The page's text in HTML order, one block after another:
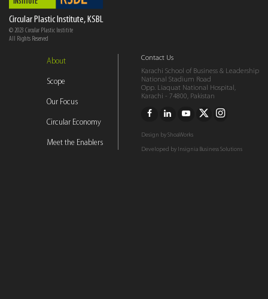
Circular Plastic Institute, KSBL
© 2023 Circular Plastic Institite
All Rights Reserved
About
Scope
Our Focus
Circular Economy
Meet the Enablers
Contact Us
Karachi School of Business & Leadership
National Stadium Road
Opp. Liaquat National Hospital,
Karachi - 74800, Pakistan
Design byShoaWorks
Developed by Insignia Business Solutions